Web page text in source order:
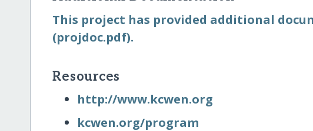
This project has provided additional
(projdoc.pdf).
Resources
http:/​/​www.kcwen.org
kcwen.org/​program